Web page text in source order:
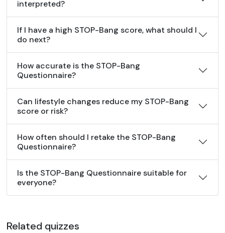
interpreted?
If I have a high STOP-Bang score, what should I
do next?
How accurate is the STOP-Bang
Questionnaire?
Can lifestyle changes reduce my STOP-Bang
score or risk?
How often should I retake the STOP-Bang
Questionnaire?
Is the STOP-Bang Questionnaire suitable for
everyone?
Related quizzes